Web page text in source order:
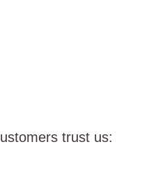
trust us: